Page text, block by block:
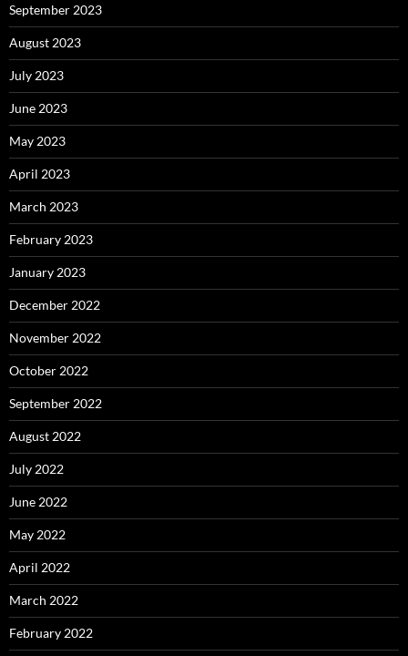
September 2023
August 2023
July 2023
June 2023
May 2023
April 2023
March 2023
February 2023
January 2023
December 2022
November 2022
October 2022
September 2022
August 2022
July 2022
June 2022
May 2022
April 2022
March 2022
February 2022